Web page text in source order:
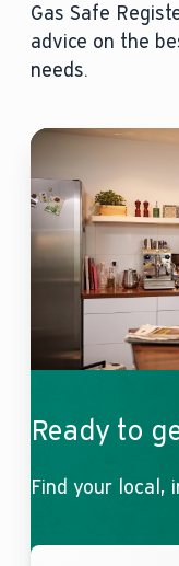
Gas Safe
advice on the
needs.
Ready to
Find your local,